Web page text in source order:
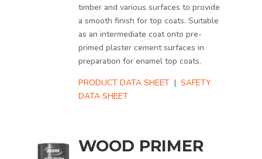
timber and various surfaces to provide
a smooth finish for top coats. Suitable
as an intermediate coat onto pre-
primed plaster cement surfaces in
preparation for enamel top coats.
PRODUCT DATA SHEET | SAFETY
DATA SHEET
WOOD PRIMER